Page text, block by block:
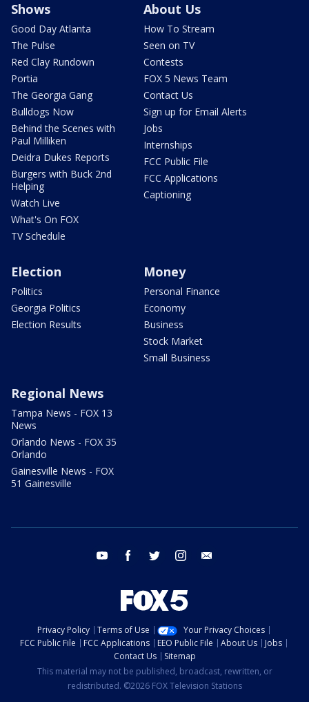
Shows
Good Day Atlanta
The Pulse
Red Clay Rundown
Portia
The Georgia Gang
Bulldogs Now
Behind the Scenes with
Paul Milliken
Deidra Dukes Reports
Burgers with Buck 2nd
Helping
Watch Live
What's On FOX
TV Schedule
About Us
How To Stream
Seen on TV
Contests
FOX 5 News Team
Contact Us
Sign up for Email Alerts
Jobs
Internships
FCC Public File
FCC Applications
Captioning
Election
Politics
Georgia Politics
Election Results
Money
Personal Finance
Economy
Business
Stock Market
Small Business
Regional News
Tampa News - FOX 13
News
Orlando News - FOX 35
Orlando
Gainesville News - FOX
51 Gainesville
youtube facebook twitter instagram
Privacy Policy Terms of Use
Your Privacy Choices
FCC Public File
FCC Applications EEO Public File About Us
Jobs
Contact Us
Sitemap
This material may not be published, broadcast, rewritten, or
redistributed. ©2026 FOX Television Stations